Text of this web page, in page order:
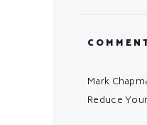
Mark
Reduce